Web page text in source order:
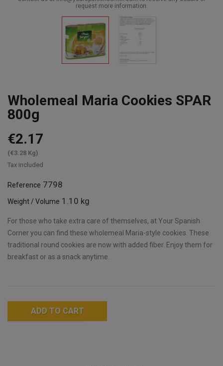
request more information.
Wholemeal Maria Cookies SPAR
800g
€2.17
(€3.28 Kg)
Tax included
Reference 7798
Weight / Volume 1.10 kg
For those who take extra care of themselves, at Your Spanish
Corner you can find these wholemeal Maria-style cookies. These
traditional round cookies are now with added fiber. Enjoy them for
breakfast or as a snack anytime.
ADD TO CART